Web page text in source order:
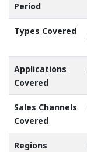
Period
Types Covered
Applications
Covered
Sales Channels
Covered
Regions